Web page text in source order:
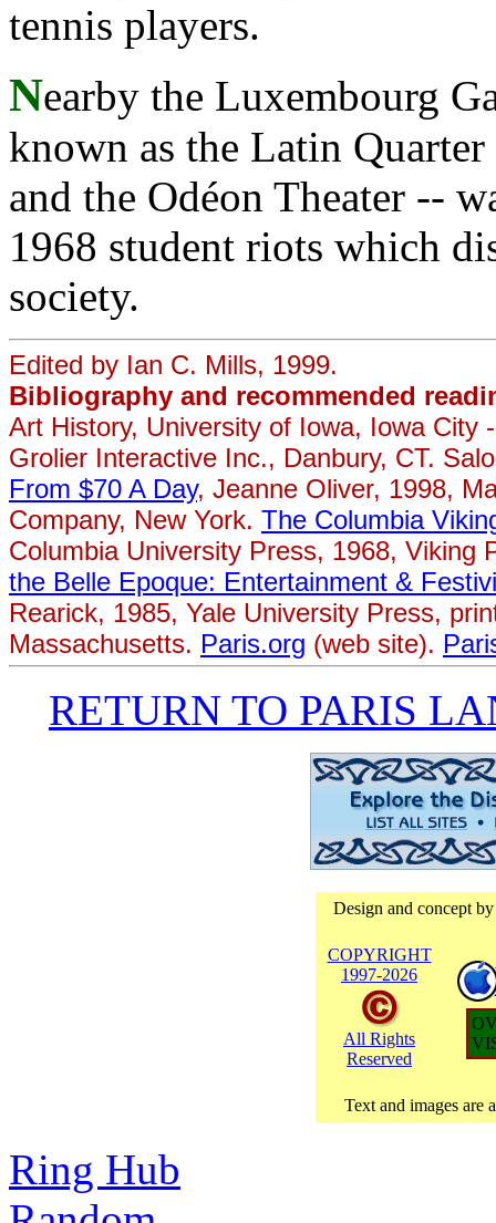
tennis players.
Nearby the Luxembourg
known as the Latin
and the Odéon Theater --
1968 student riots which
society.
Edited by Ian C. Mills, 1999.
Bibliography and recommended
Art History, University of Iowa, Iowa City
Grolier Interactive Inc., Danbury, CT.
From $70 A Day, Jeanne Oliver, 1998,
Company, New York. The Columbia
Columbia University Press, 1968,
the Belle Epoque: Entertainment &
Rearick, 1985, Yale University Press,
Massachusetts. Paris.org (web site).
RETURN TO PARIS
Design and concept
COPYRIGHT
1997-2026
All Rights
Reserved
Text and images are
Ring Hub